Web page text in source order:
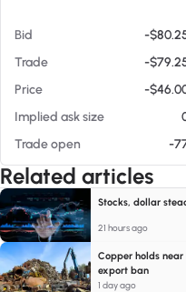
Bid -
Trade
-
Price
-
Implied ask size
Trade open
-
Related articles
Stocks, dollar
21 hours ago
Copper holds
export ban
1 day ago